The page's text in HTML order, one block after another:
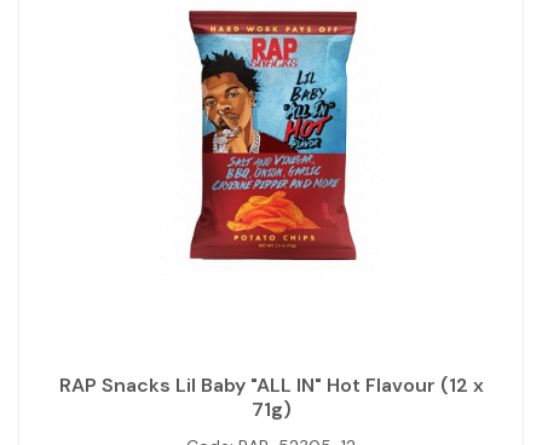
RAP Snacks Lil Baby "ALL IN" Hot Flavour (12 x
71g)